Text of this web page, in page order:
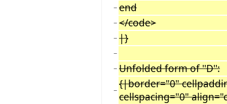
− end
− </code>
− |}
−
− Unfolded form of ''D'':
− {|border="0"
cellspacing="0"